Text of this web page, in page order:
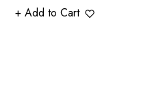
+ Add to Cart